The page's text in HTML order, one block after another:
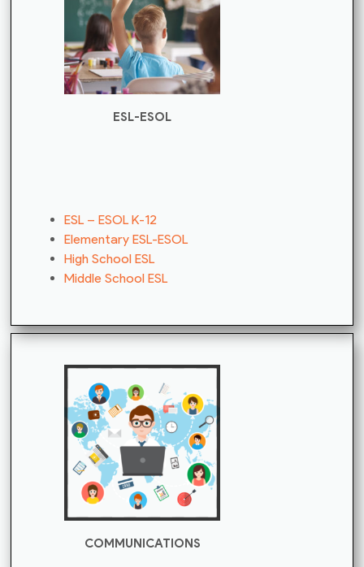
ESL-ESOL
ESL – ESOL K-12
Elementary ESL-ESOL
High School ESL
Middle School ESL
COMMUNICATIONS